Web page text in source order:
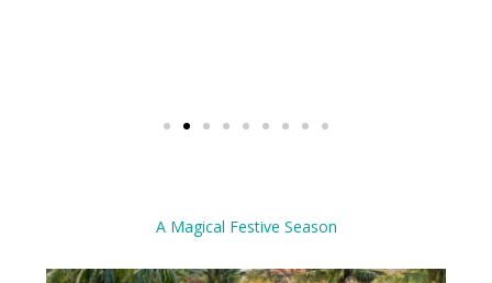
A Magical Festive Season